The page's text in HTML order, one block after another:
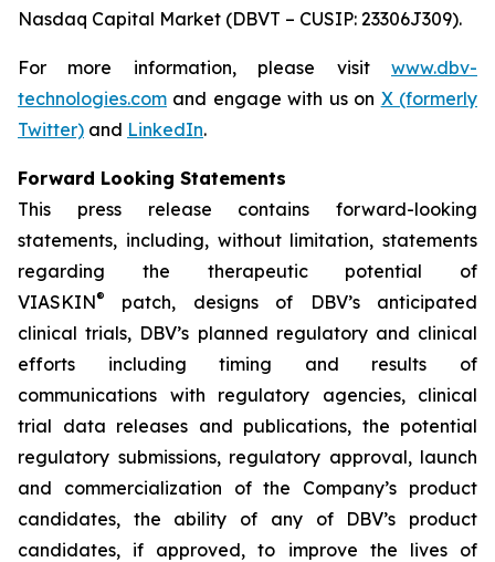
Nasdaq Capital Market (DBVT – CUSIP: 23306J309).
For more information, please visit www.dbv-
technologies.com and engage with us on X (formerly
Twitter) and LinkedIn.
Forward Looking Statements
This press release contains forward-looking
statements, including, without limitation, statements
regarding the therapeutic potential of
VIASKIN®
patch, designs of DBV’s anticipated
clinical trials, DBV’s planned regulatory and clinical
efforts including timing and results of
communications with regulatory agencies, clinical
trial data releases and publications, the potential
regulatory submissions, regulatory approval, launch
and commercialization of the Company’s product
candidates, the ability of any of DBV’s product
candidates, if approved, to improve the lives of